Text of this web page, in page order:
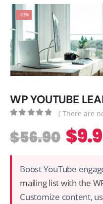
-83%
WP YOUTUBE
( There are
$56.90 $
Boost YouTube
mailing list with the
Customize content,